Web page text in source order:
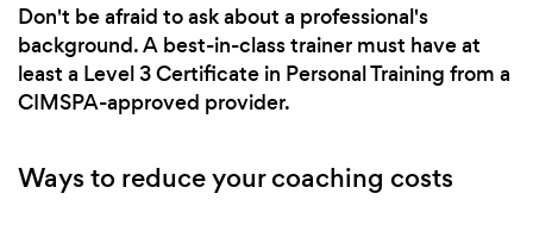
Don't be afraid to ask about a professional's
background. A best-in-class trainer must have at
least a Level 3 Certificate in Personal Training from a
CIMSPA-approved provider.
Ways to reduce your coaching costs